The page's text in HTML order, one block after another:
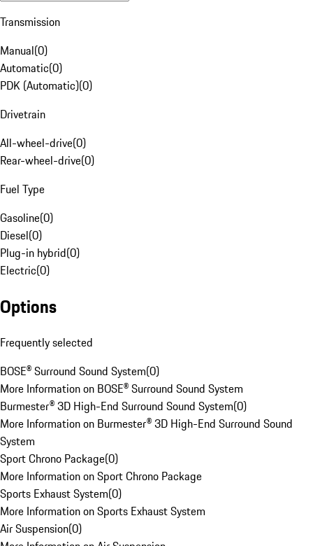
Transmission
Manual(0)
Automatic(0)
PDK (Automatic)(0)
Drivetrain
All-wheel-drive(0)
Rear-wheel-drive(0)
Fuel Type
Gasoline(0)
Diesel(0)
Plug-in hybrid(0)
Electric(0)
Options
Frequently selected
BOSE® Surround Sound System(0)
More Information on BOSE® Surround Sound System
Burmester® 3D High-End Surround Sound System(0)
More Information on Burmester® 3D High-End Surround Sound
System
Sport Chrono Package(0)
More Information on Sport Chrono Package
Sports Exhaust System(0)
More Information on Sports Exhaust System
Air Suspension(0)